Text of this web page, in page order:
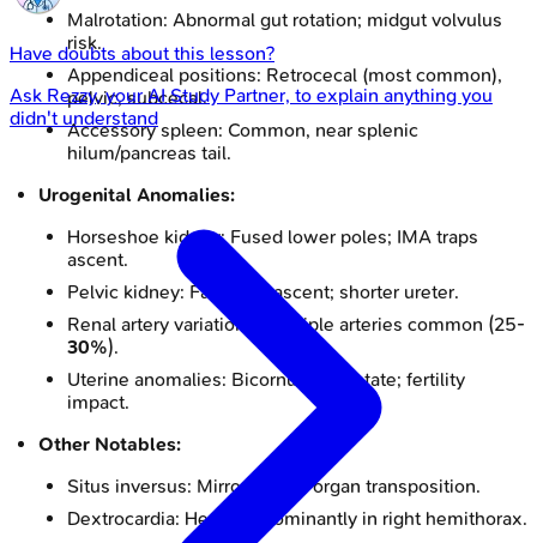
Malrotation: Abnormal gut rotation; midgut volvulus
risk.
Appendiceal positions: Retrocecal (most common),
pelvic, subcecal.
Accessory spleen: Common, near splenic
hilum/pancreas tail.
Urogenital Anomalies:
Horseshoe kidney: Fused lower poles; IMA traps
ascent.
Pelvic kidney: Failure of ascent; shorter ureter.
Renal artery variations: Multiple arteries common (25-
30%).
Uterine anomalies: Bicornuate, septate; fertility
impact.
Other Notables:
Situs inversus: Mirror-image organ transposition.
Dextrocardia: Heart predominantly in right hemithorax.
Have doubts about this lesson?
Ask Rezzy, your AI Study Partner, to explain anything you
didn't understand